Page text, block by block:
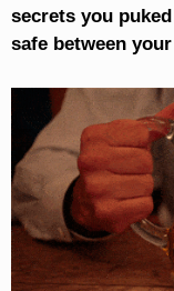
secrets you
safe between